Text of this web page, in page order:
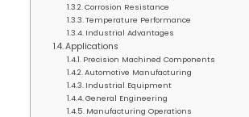
Corrosion Resistance
Temperature Performance
Industrial Advantages
Applications
Precision Machined Components
Automotive Manufacturing
Industrial Equipment
General Engineering
Manufacturing Operations